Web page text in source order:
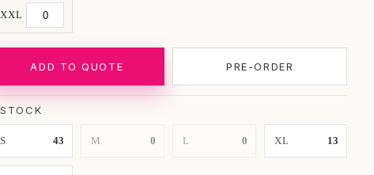
XXL
ADD TO QUOTE PRE-ORDER
STOCK
S 43 M 0 L 0 XL 13